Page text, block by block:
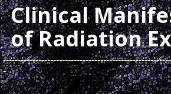
Clinical
of Radiation
-